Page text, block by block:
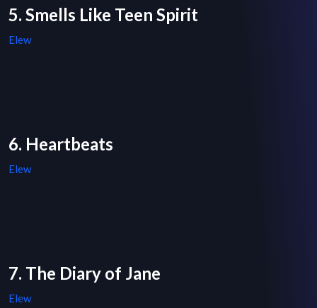
5. Smells Like Teen Spirit
Elew
6. Heartbeats
Elew
7. The Diary of Jane
Elew